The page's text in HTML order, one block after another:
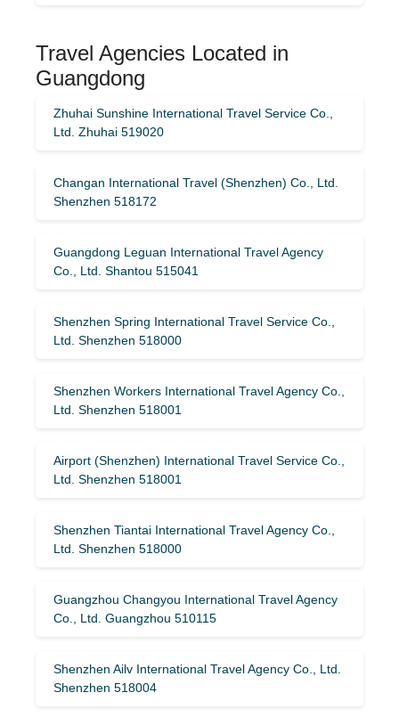
Travel Agencies Located in
Guangdong
Zhuhai Sunshine International Travel Service Co.,
Ltd. Zhuhai 519020
Changan International Travel (Shenzhen) Co., Ltd.
Shenzhen 518172
Guangdong Leguan International Travel Agency
Co., Ltd. Shantou 515041
Shenzhen Spring International Travel Service Co.,
Ltd. Shenzhen 518000
Shenzhen Workers International Travel Agency Co.,
Ltd. Shenzhen 518001
Airport (Shenzhen) International Travel Service Co.,
Ltd. Shenzhen 518001
Shenzhen Tiantai International Travel Agency Co.,
Ltd. Shenzhen 518000
Guangzhou Changyou International Travel Agency
Co., Ltd. Guangzhou 510115
Shenzhen Ailv International Travel Agency Co., Ltd.
Shenzhen 518004